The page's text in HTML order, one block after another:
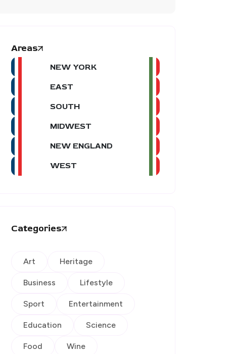
Areas
NEW YORK
EAST
SOUTH
MIDWEST
NEW ENGLAND
WEST
Categories
Art Heritage
Business Lifestyle
Sport Entertainment
Education Science
Food Wine